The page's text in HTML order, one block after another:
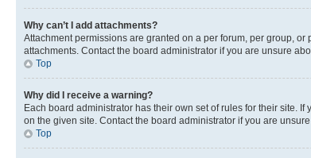
Why can’t I add attachments?
Attachment permissions are granted on a per forum, per group,
attachments. Contact the board administrator if you are unsure
Top
Why did I receive a warning?
Each board administrator has their own set of rules for their site.
on the given site. Contact the board administrator if you are
Top